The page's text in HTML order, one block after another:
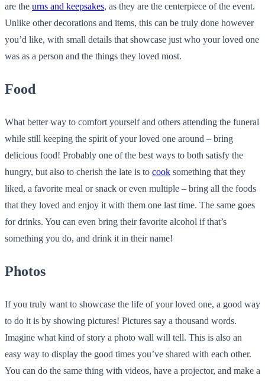
are the urns and keepsakes, as they are the centerpiece of the event.
Unlike other decorations and items, this can be truly done however
you’d like, with small details that showcase just who your loved one
was as a person and the things they loved most.
Food
What better way to comfort yourself and others attending the funeral
while still keeping the spirit of your loved one around – bring
delicious food! Probably one of the best ways to both satisfy the
hungry, but also to cherish the late is to cook something that they
liked, a favorite meal or snack or even multiple – bring all the foods
that they loved and enjoy it with them one last time. The same goes
for drinks. You can even bring their favorite alcohol if that’s
something you do, and drink it in their name!
Photos
If you truly want to showcase the life of your loved one, a good way
to do it is by showing pictures! Pictures say a thousand words.
Imagine what kind of story a photo wall will tell. This is also an
easy way to display the good times you’ve shared with each other.
You can do the same thing with videos, have a projector, and make a